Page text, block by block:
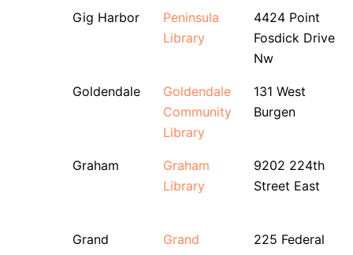
Gig Harbor
Peninsula
Library
4424 Point
Fosdick Drive
Nw
Goldendale
Goldendale
Community
Library
131 West
Burgen
Graham
Graham
Library
9202 224th
Street East
Grand
Grand
225 Federal